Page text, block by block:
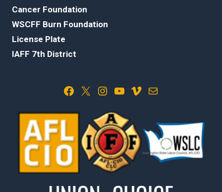
Cancer Foundation
WSCFF Burn Foundation
License Plate
IAFF 7th District
Facebook X Instagram YouTube Vimeo Mail